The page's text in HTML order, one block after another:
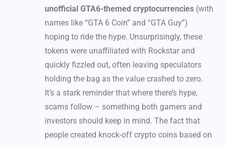
unofficial GTA6-themed cryptocurrencies (with
names like “GTA 6 Coin” and “GTA Guy”)
hoping to ride the hype. Unsurprisingly, these
tokens were unaffiliated with Rockstar and
quickly fizzled out, often leaving speculators
holding the bag as the value crashed to zero.
It’s a stark reminder that where there’s hype,
scams follow – something both gamers and
investors should keep in mind. The fact that
people created knock-off crypto coins based on